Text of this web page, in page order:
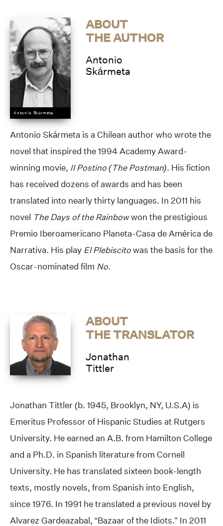
Antonio Skármeta
ABOUT
THE AUTHOR
Antonio
Skármeta
Antonio Skármeta is a Chilean author who wrote the
novel that inspired the 1994 Academy Award-
winning movie, Il Postino (The Postman). His fiction
has received dozens of awards and has been
translated into nearly thirty languages. In 2011 his
novel The Days of the Rainbowwon the prestigious
Premio Iberoamericano Planeta-Casa de América de
Narrativa. His play El Plebiscitowas the basis for the
Oscar-nominated film No.
ABOUT
THE TRANSLATOR
Jonathan
Tittler
Jonathan Tittler (b. 1945, Brooklyn, NY, U.S.A) is
Emeritus Professor of Hispanic Studies at Rutgers
University. He earned an A.B. from Hamilton College
and a Ph.D. in Spanish literature from Cornell
University. He has translated sixteen book-length
texts, mostly novels, from Spanish into English,
since 1976. In 1991 he translated a previous novel by
Alvarez Gardeazabal, “Bazaar of the Idiots.” In 2011